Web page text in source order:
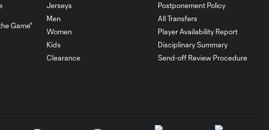
minute
0:24
YELLOW CARD:
Game"
Jerseys
Men
Women
Kids
Clearance
Postponement Policy
All Transfers
Player Availability Report
Disciplinary Summary
Send-off Review Procedure